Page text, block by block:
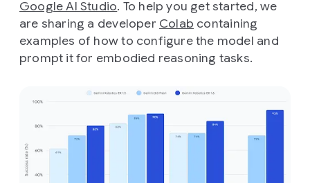
Google AI Studio. To help you get started, we
are sharing a developer Colab containing
examples of how to configure the model and
prompt it for embodied reasoning tasks.